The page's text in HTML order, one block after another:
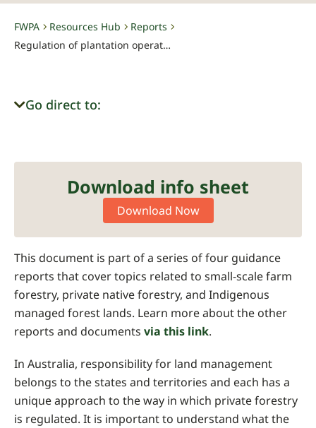
FWPA Resources Hub Reports
Regulation of plantation operations
Go direct to:
Download info sheet
Download Now
This document is part of a series of four guidance
reports that cover topics related to small-scale farm
forestry, private native forestry, and Indigenous
managed forest lands. Learn more about the other
reports and documents via this link.
In Australia, responsibility for land management
belongs to the states and territories and each has a
unique approach to the way in which private forestry
is regulated. It is important to understand what the